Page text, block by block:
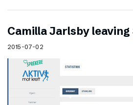
Camilla Jarlsby
2015-07-02